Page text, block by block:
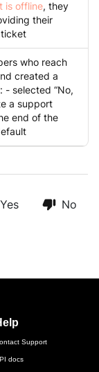
is offline, they
their
who reach
created a
- selected “No,
a support
end of the
Yes No
Support
docs